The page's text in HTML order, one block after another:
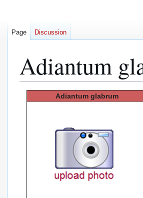
Adiantum
Adiantum glabrum
Page Discussion